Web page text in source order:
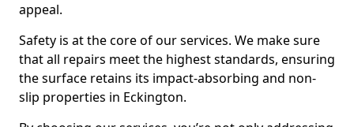
appeal.
Safety is at the core of our services. We make sure
that all repairs meet the highest standards, ensuring
the surface retains its impact-absorbing and non-
slip properties in Eckington.